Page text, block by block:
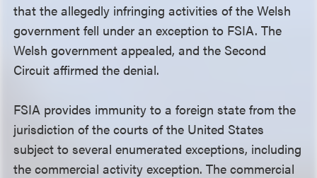
that the allegedly infringing activities of the Welsh
government fell under an exception to FSIA. The
Welsh government appealed, and the Second
Circuit affirmed the denial.
FSIA provides immunity to a foreign state from the
jurisdiction of the courts of the United States
subject to several enumerated exceptions, including
the commercial activity exception. The commercial